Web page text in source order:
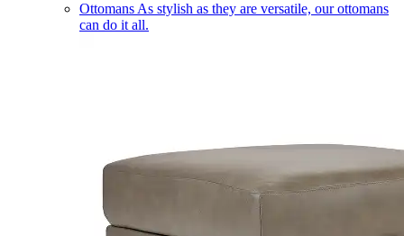
Ottomans As stylish as they are versatile, our ottomans
can do it all.